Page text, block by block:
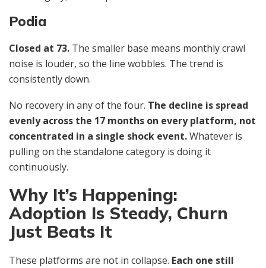
Podia
Closed at 73. The smaller base means monthly crawl
noise is louder, so the line wobbles. The trend is
consistently down.
No recovery in any of the four. The decline is spread
evenly across the 17 months on every platform, not
concentrated in a single shock event.Whatever is
pulling on the standalone category is doing it
continuously.
Why It’s Happening:
Adoption Is Steady, Churn
Just Beats It
These platforms are not in collapse. Each one still